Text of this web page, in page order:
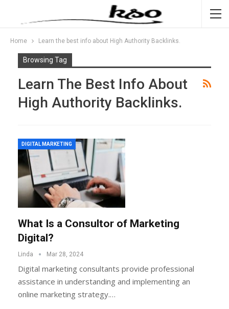
Home Learn the best info about High Authority Backlinks.
Browsing Tag
Learn The Best Info About
High Authority Backlinks.
DIGITAL MARKETING
What Is a Consultor of Marketing
Digital?
Linda Mar 28, 2024
Digital marketing consultants provide professional
assistance in understanding and implementing an
online marketing strategy.…